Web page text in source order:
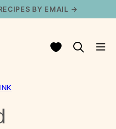
BY EMAIL →
My Favorites